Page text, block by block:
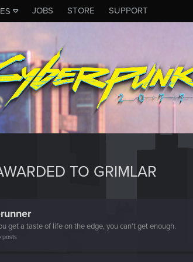
JOBS STORE SUPPORT
TO GRIMLAR
get a taste of life on the edge, you can't get enough.
posts